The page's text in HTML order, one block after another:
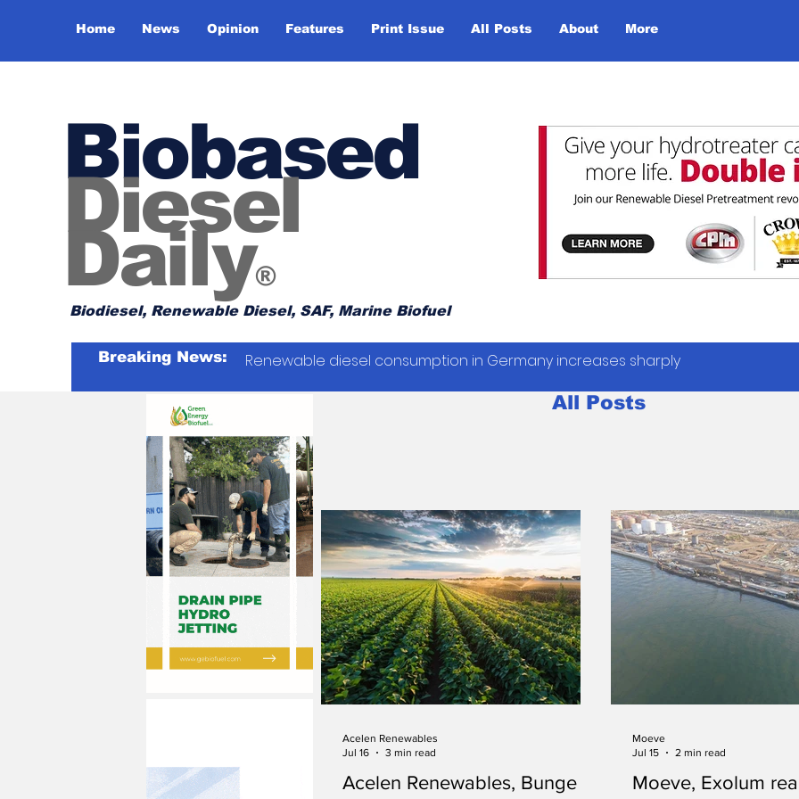
Home News Opinion Features Print Issue All Posts About More
Biobased
Diesel
Daily®
Biodiesel, Renewable Diesel, SAF, Marine Biofuel
Breaking News: Renewable diesel consumption in Germany increases sharply
All Posts
Acelen Renewables, Bunge
Acelen Renewables
Jul 16
3 min read
Moeve, Exolum
Moeve
Jul 15
2 min read